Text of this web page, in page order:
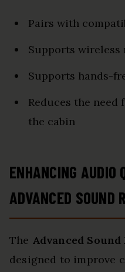
Pairs with
Supports
Supports hands-
Reduces the
the cabin
ENHANCING
ADVANCED SOUND
The Advanced
designed to improve